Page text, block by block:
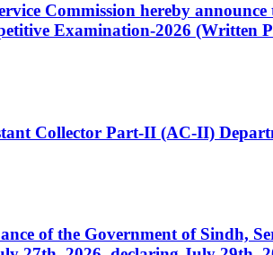
Commission hereby
Examination-2026 (Written
Collector Part-II (AC-II)
of the Government of Sindh,